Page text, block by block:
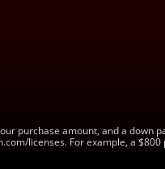
purchase amount, and a down
licenses. For example, a $800